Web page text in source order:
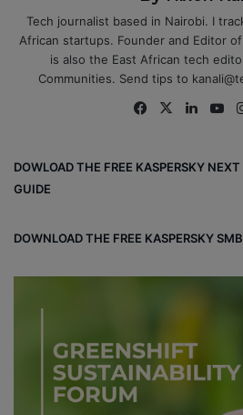
Tech journalist based in Nairobi. I
African startups. Founder and Editor
is also the East African tech
Communities. Send tips to
Fa
ok
X
Lin
e
DOWLOAD THE FREE KASPERSKY
GUIDE
DOWNLOAD THE FREE KASPERSKY